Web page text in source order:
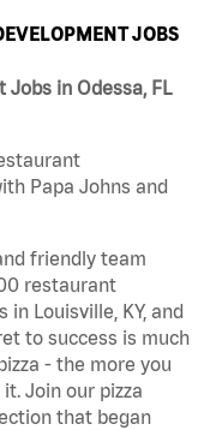
JOBS
in Odessa, FL
Papa Johns and
friendly team
restaurant
Louisville, KY, and
to success is much
- the more you
Join our pizza
that began